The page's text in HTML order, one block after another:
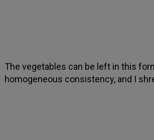
The vegetables can be left in this
homogeneous consistency, and I